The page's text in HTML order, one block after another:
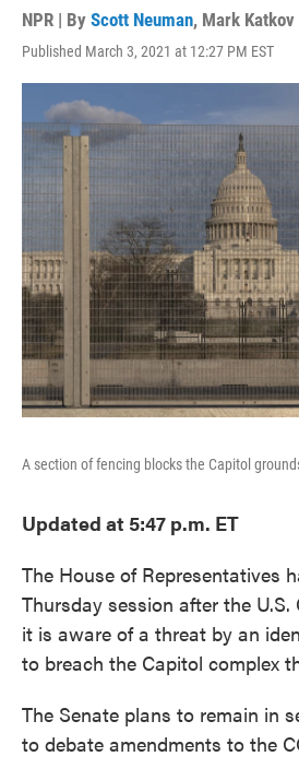
NPR | By Scott Neuman, Mark Katkov
Published March 3, 2021 at 12:27 PM EST
A section of fencing blocks the Capitol
Updated at 5:47 p.m. ET
The House of Representatives
Thursday session after the
it is aware of a threat by an
to breach the Capitol complex
The Senate plans to remain in
to debate amendments to the